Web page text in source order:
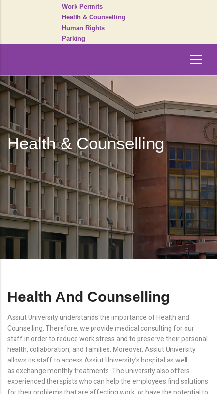
Work Permits
Health & Counselling
Human Rights
Parking
Health & Counselling
Health And Counselling
Assiut University understands the importance of Health and
Counselling. Therefore, we provide medical consulting for our
staff in order to reduce work stress and to preserve their personal
health, collaboration, and families. Moreover, Assiut University
allows its staff to access Assiut University’s hospital as well
as exchange monthly treatments. The university also offers
experienced therapists who can help the employees find solutions
for their problems that are affecting work, or have the potential to